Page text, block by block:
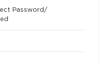
Password/